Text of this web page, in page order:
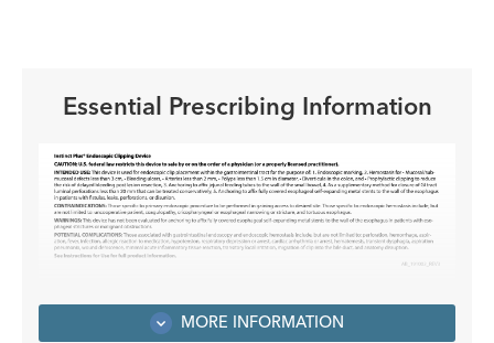
Essential Prescribing Information
MORE INFORMATION